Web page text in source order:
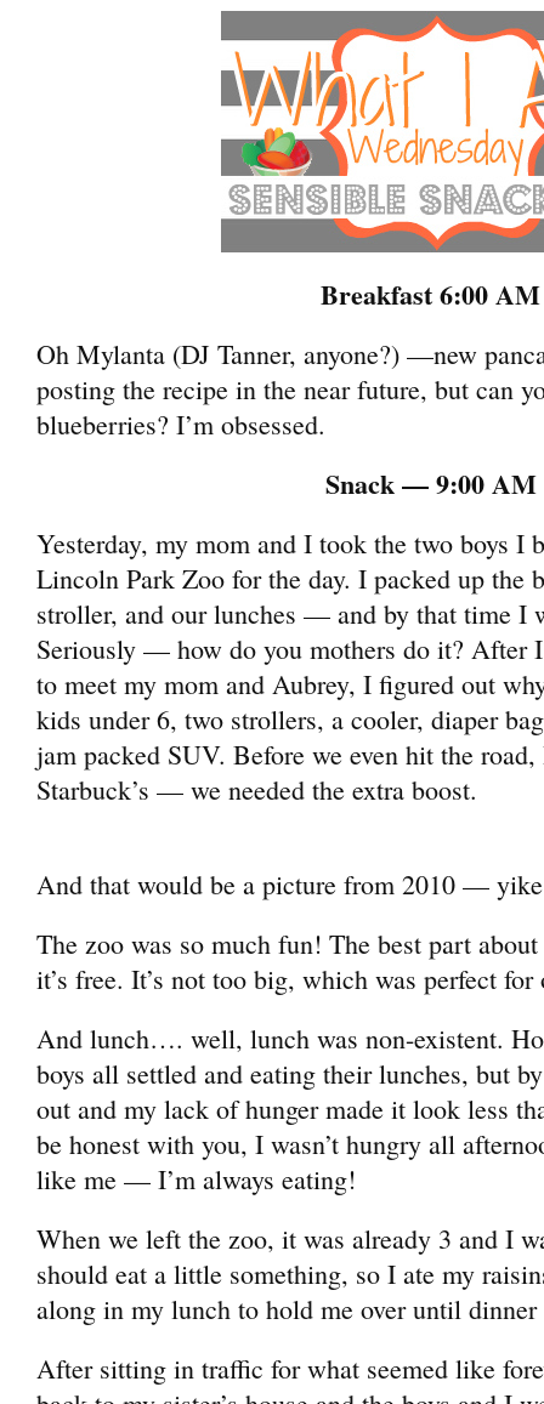
Breakfast 6:00 AM
Oh Mylanta (DJ Tanner, anyone?) —new
posting the recipe in the near future, but can
blueberries? I’m obsessed.
Snack — 9:00 AM
Yesterday, my mom and I took the two boys I
Lincoln Park Zoo for the day. I packed up the
stroller, and our lunches — and by that time I
Seriously — how do you mothers do it? After I
to meet my mom and Aubrey, I figured out
kids under 6, two strollers, a cooler, diaper
jam packed SUV. Before we even hit the
Starbuck’s — we needed the extra boost.
And that would be a picture from 2010 —
The zoo was so much fun! The best part
it’s free. It’s not too big, which was perfect
And lunch…. well, lunch was non-existent.
boys all settled and eating their lunches, but
out and my lack of hunger made it look less
be honest with you, I wasn’t hungry all
like me — I’m always eating!
When we left the zoo, it was already 3 and I
should eat a little something, so I ate my
along in my lunch to hold me over until
After sitting in traffic for what seemed like